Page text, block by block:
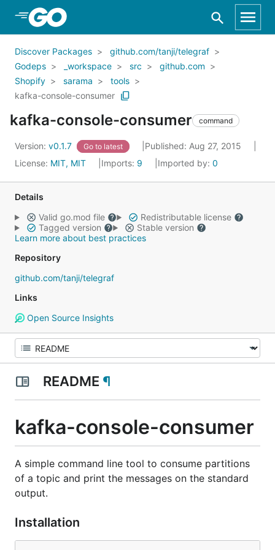
Skip to Main Content
Discover Packages
github.com/tanji/telegraf
Godeps
_workspace src
github.com
Shopify
sarama
tools
kafka-console-consumer
kafka-console-consumer command
Version: v0.1.7 Go to latest
Published: Aug 27, 2015
License: MIT, MIT Imports: 9 Imported by: 0
Details
Valid go.mod file
Redistributable license
Tagged version
Stable version
Learn more about best practices
Repository
github.com/tanji/telegraf
Links
Open Source Insights
README ¶
kafka-console-consumer
A simple command line tool to consume partitions
of a topic and print the messages on the standard
output.
Installation